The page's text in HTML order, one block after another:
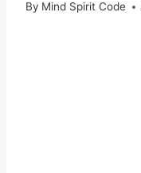
By Mind Spirit Code